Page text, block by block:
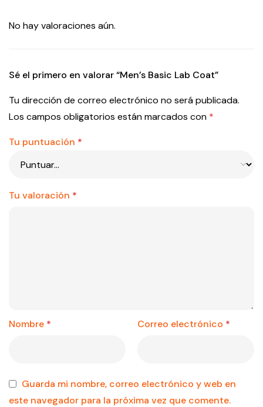
No hay valoraciones aún.
Sé el primero en valorar “Men’s Basic Lab Coat”
Tu dirección de correo electrónico no será publicada.
Los campos obligatorios están marcados con *
Tu puntuación *
Tu valoración *
Nombre * Correo electrónico *
Guarda mi nombre, correo electrónico y web en
este navegador para la próxima vez que comente.